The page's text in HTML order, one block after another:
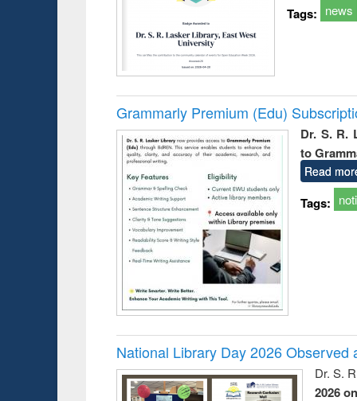
Tags: news
Grammarly Premium (Edu)
Dr. S. R.
to
Read
Tags:
National Library Day 2026 Observed
Dr. S.
2026